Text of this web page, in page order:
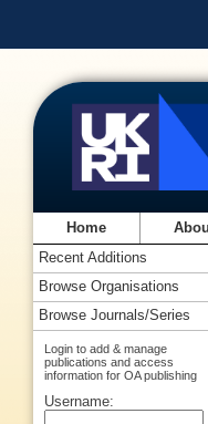
Home
Recent Additions
Browse Organisations
Browse Journals/Series
Login to add & manage
publications and access
information for OA publishing
Username: